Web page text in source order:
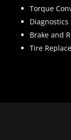
Torque
Diagnostics
Brake and
Tire